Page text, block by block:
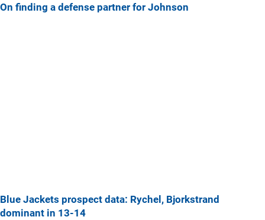
On finding a defense partner for Johnson
Blue Jackets prospect data: Rychel, Bjorkstrand
dominant in 13-14